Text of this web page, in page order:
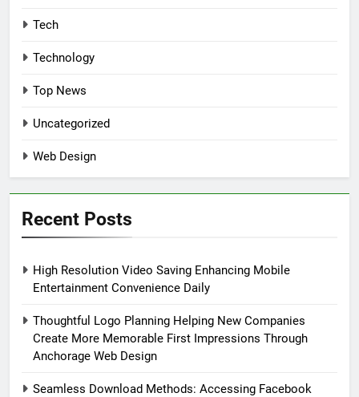
Tech
Technology
Top News
Uncategorized
Web Design
Recent Posts
High Resolution Video Saving Enhancing Mobile
Entertainment Convenience Daily
Thoughtful Logo Planning Helping New Companies
Create More Memorable First Impressions Through
Anchorage Web Design
Seamless Download Methods: Accessing Facebook